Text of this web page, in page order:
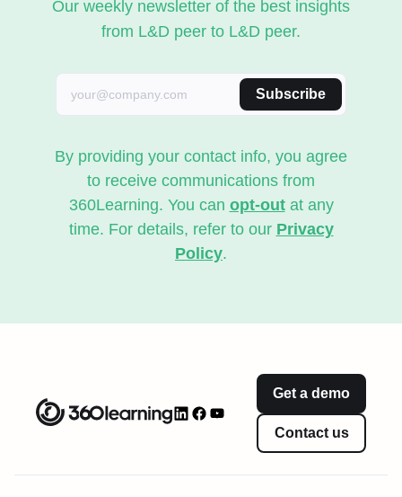
Our weekly newsletter of the best insights
from L&D peer to L&D peer.
Subscribe
By providing your contact info, you agree
to receive communications from
360Learning. You can opt-outat any
time. For details, refer to our Privacy
Policy.
Get a demo
Contact us